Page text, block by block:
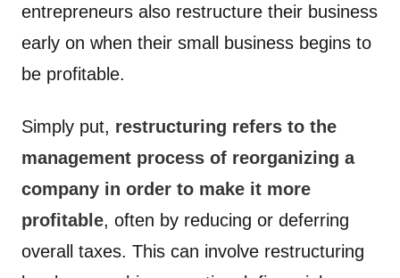
entrepreneurs also restructure their business
early on when their small business begins to
be profitable.
Simply put, restructuring refers to the
management process of reorganizing a
company in order to make it more
profitable, often by reducing or deferring
overall taxes. This can involve restructuring